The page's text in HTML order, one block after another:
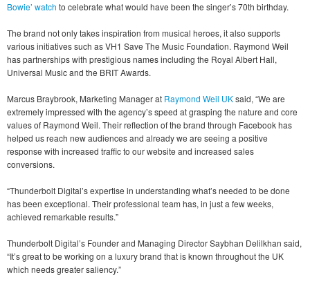
Bowie’ watch to celebrate what would have been the singer’s 70th birthday.
The brand not only takes inspiration from musical heroes, it also supports
various initiatives such as VH1 Save The Music Foundation. Raymond Weil
has partnerships with prestigious names including the Royal Albert Hall,
Universal Music and the BRIT Awards.
Marcus Braybrook, Marketing Manager at Raymond Weil UKsaid, “We are
extremely impressed with the agency’s speed at grasping the nature and core
values of Raymond Weil. Their reflection of the brand through Facebook has
helped us reach new audiences and already we are seeing a positive
response with increased traffic to our website and increased sales
conversions.
“Thunderbolt Digital’s expertise in understanding what’s needed to be done
has been exceptional. Their professional team has, in just a few weeks,
achieved remarkable results.”
Thunderbolt Digital’s Founder and Managing Director Saybhan Delilkhan said,
“It’s great to be working on a luxury brand that is known throughout the UK
which needs greater saliency.”